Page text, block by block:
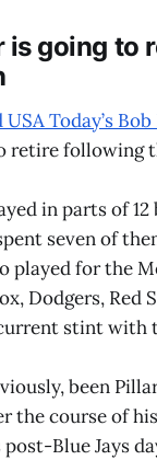
is going to
Today’s
retire following
in parts of 12
seven of
played for the
Dodgers, Red
stint with
been
the course of
Blue Jays